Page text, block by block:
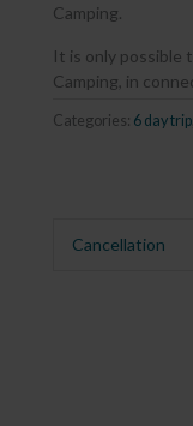
Camping.
It is only possible
Camping, in
Categories: 6 day trip
Cancellation